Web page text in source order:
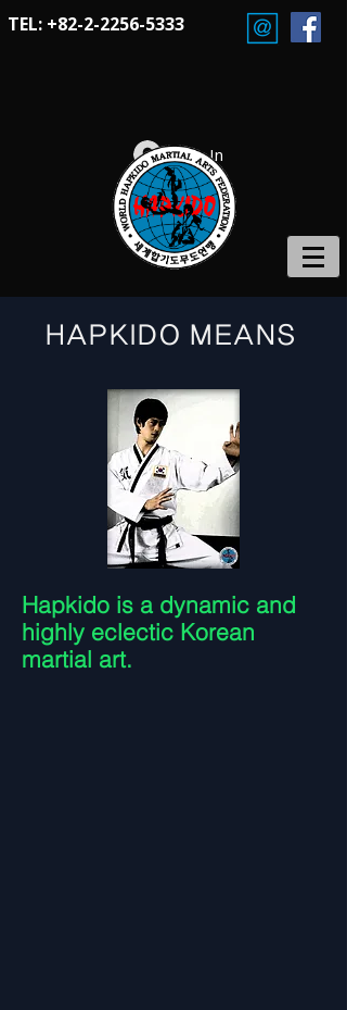
TEL: +82-2-2256-5333
Log In
HAPKIDO MEANS
Hapkido is a dynamic and
highly eclectic Korean
martial art.